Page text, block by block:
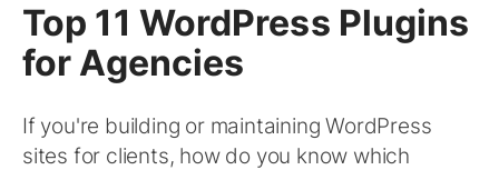
Top 11 WordPress Plugins
for Agencies
If you're building or maintaining WordPress
sites for clients, how do you know which